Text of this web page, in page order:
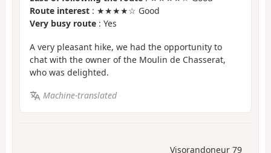
Route interest : ★★★★☆ Good
Very busy route : Yes
A very pleasant hike, we had the opportunity to
chat with the owner of the Moulin de Chasserat,
who was delighted.
Machine-translated
Visorandoneur 79